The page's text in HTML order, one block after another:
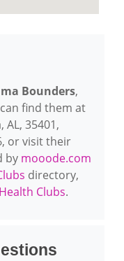
Bounders,
find them at
AL, 35401,
or visit their
by mooode.com
directory,
Clubs.